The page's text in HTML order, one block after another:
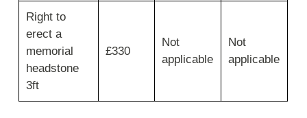
Right to
erect a
memorial
headstone
3ft
£330
Not
applicable
Not
applicable